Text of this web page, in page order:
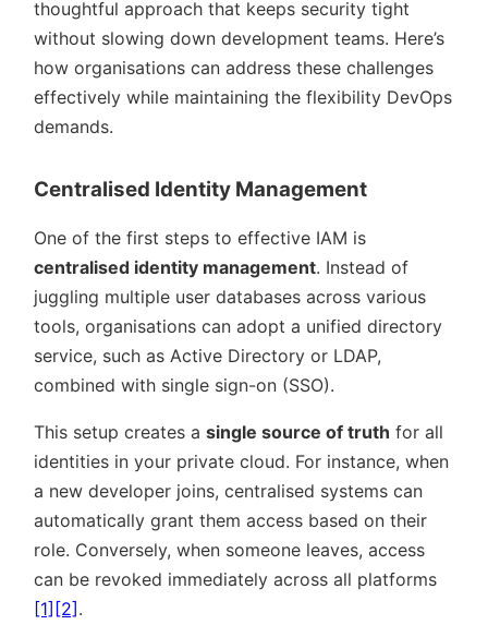
thoughtful approach that keeps security tight
without slowing down development teams. Here’s
how organisations can address these challenges
effectively while maintaining the flexibility DevOps
demands.
Centralised Identity Management
One of the first steps to effective IAM is
centralised identity management. Instead of
juggling multiple user databases across various
tools, organisations can adopt a unified directory
service, such as Active Directory or LDAP,
combined with single sign-on (SSO).
This setup creates a single source of truth for all
identities in your private cloud. For instance, when
a new developer joins, centralised systems can
automatically grant them access based on their
role. Conversely, when someone leaves, access
can be revoked immediately across all platforms
[1] [2] .